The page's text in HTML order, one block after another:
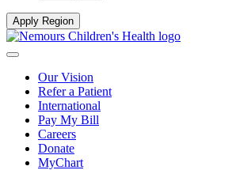
Apply Region
Our Vision
Refer a Patient
International
Pay My Bill
Careers
Donate
MyChart